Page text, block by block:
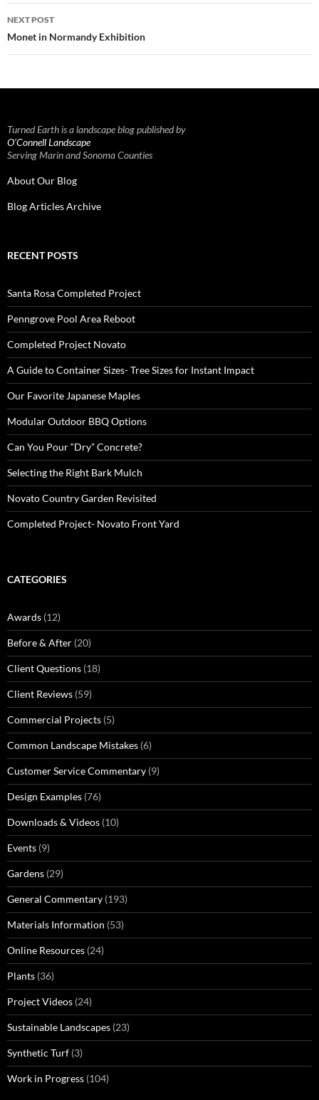
NEXT POST
Monet in Normandy Exhibition
Turned Earth is a landscape blog published by
O’Connell Landscape
Serving Marin and Sonoma Counties
About Our Blog
Blog Articles Archive
RECENT POSTS
Santa Rosa Completed Project
Penngrove Pool Area Reboot
Completed Project Novato
A Guide to Container Sizes- Tree Sizes for Instant Impact
Our Favorite Japanese Maples
Modular Outdoor BBQ Options
Can You Pour “Dry” Concrete?
Selecting the Right Bark Mulch
Novato Country Garden Revisited
Completed Project- Novato Front Yard
CATEGORIES
Awards (12)
Before & After (20)
Client Questions (18)
Client Reviews (59)
Commercial Projects (5)
Common Landscape Mistakes (6)
Customer Service Commentary (9)
Design Examples (76)
Downloads & Videos (10)
Events (9)
Gardens (29)
General Commentary (193)
Materials Information (53)
Online Resources (24)
Plants (36)
Project Videos (24)
Sustainable Landscapes (23)
Synthetic Turf (3)
Work in Progress (104)